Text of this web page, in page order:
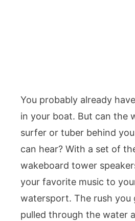
You probably already
in your boat. But can the
surfer or tuber behind
can hear? With a set of
wakeboard tower
your favorite music to
watersport. The rush you
pulled through the water